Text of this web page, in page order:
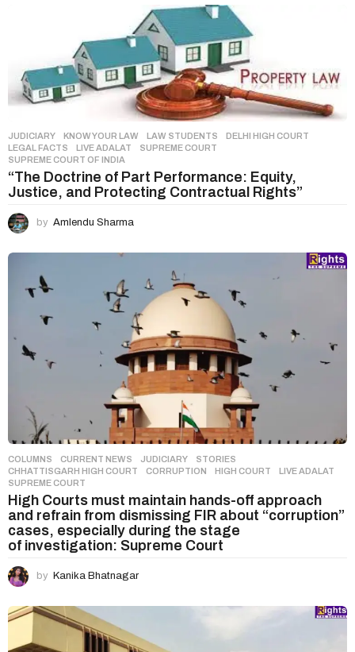
n
JUDICIARY ,KNOW YOUR LAW ,LAW STUDENTS DELHI HIGH COURT
LEGAL FACTS
,LIVE ADALAT ,SUPREME COURT
SUPREME COURT OF INDIA
“The Doctrine of Part Performance: Equity,
Justice, and Protecting Contractual Rights”
by Amlendu Sharma
COLUMNS ,CURRENT NEWS ,JUDICIARY ,STORIES
CHHATTISGARH HIGH COURT
,CORRUPTION ,HIGH COURT ,LIVE ADALAT
SUPREME COURT
High Courts must maintain hands-off approach
and refrain from dismissing FIR about “corruption”
cases, especially during the stage
of investigation: Supreme Court
by Kanika Bhatnagar